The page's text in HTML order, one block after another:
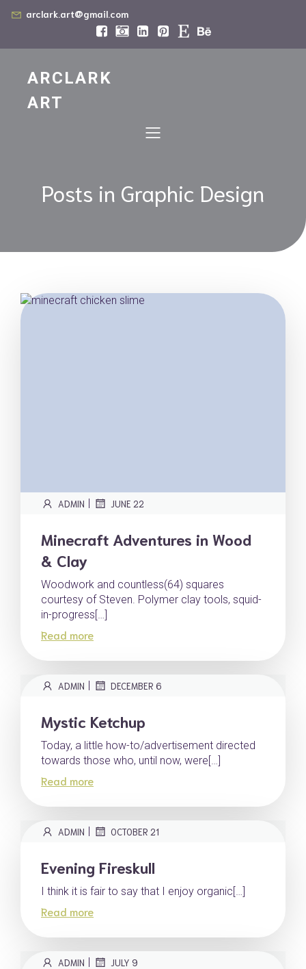
arclark.art@gmail.com
ARCLARK
ART
Posts in Graphic Design
ADMIN | JUNE 22
Minecraft Adventures in Wood
& Clay
Woodwork and countless(64) squares
courtesy of Steven. Polymer clay tools, squid-
in-progress[…]
Read more
ADMIN | DECEMBER 6
Mystic Ketchup
Today, a little how-to/advertisement directed
towards those who, until now, were[…]
Read more
ADMIN | OCTOBER 21
Evening Fireskull
I think it is fair to say that I enjoy organic[…]
Read more
ADMIN | JULY 9